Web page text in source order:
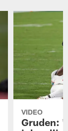
VIDEO
Gruden: